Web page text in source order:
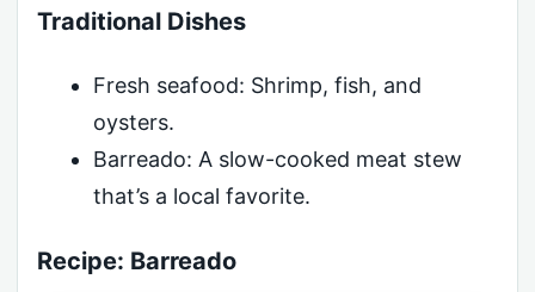
Traditional Dishes
Fresh seafood: Shrimp, fish, and
oysters.
Barreado: A slow-cooked meat stew
that’s a local favorite.
Recipe: Barreado